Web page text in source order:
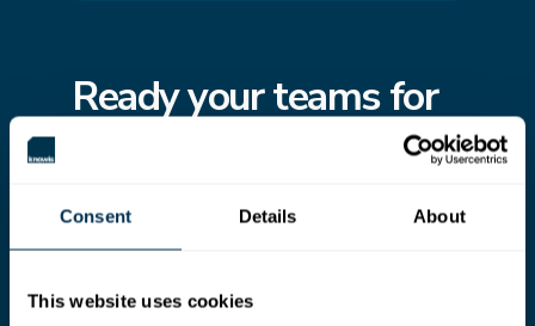
Consent Details About
This website uses cookies
Ready your teams for
Creating a living architecture and design graph
context to reason, generate, and validate
software at scale.